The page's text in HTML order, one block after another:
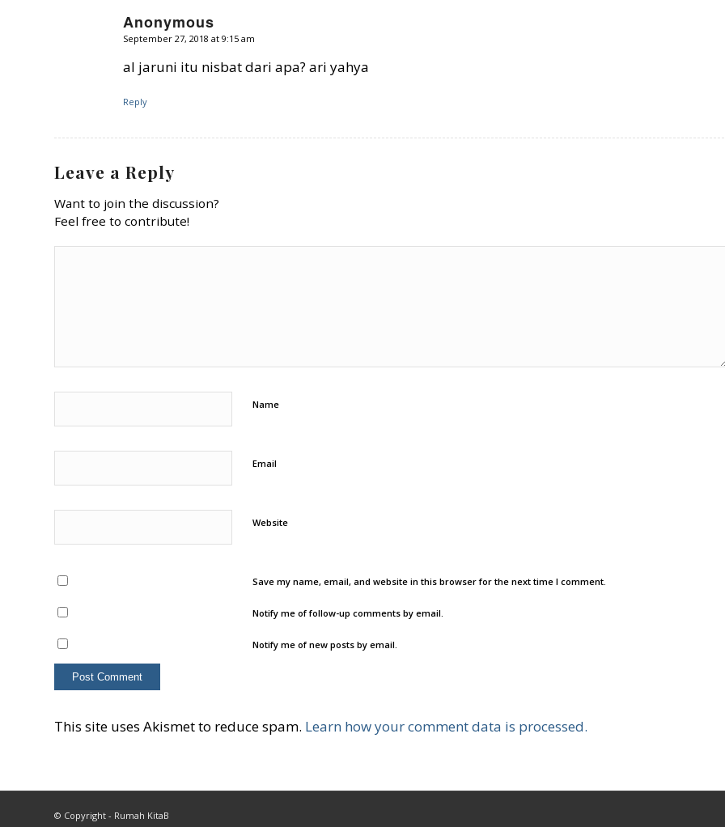
Anonymous
says:
September 27, 2018 at 9:15 am
al jaruni itu nisbat dari apa? ari yahya
Reply
Leave a Reply
Want to join the discussion?
Feel free to contribute!
Name
Email
Website
Save my name, email, and website in this browser for the next time I comment.
Notify me of follow-up comments by email.
Notify me of new posts by email.
This site uses Akismet to reduce spam. Learn how your comment data is processed.
© Copyright - Rumah KitaB